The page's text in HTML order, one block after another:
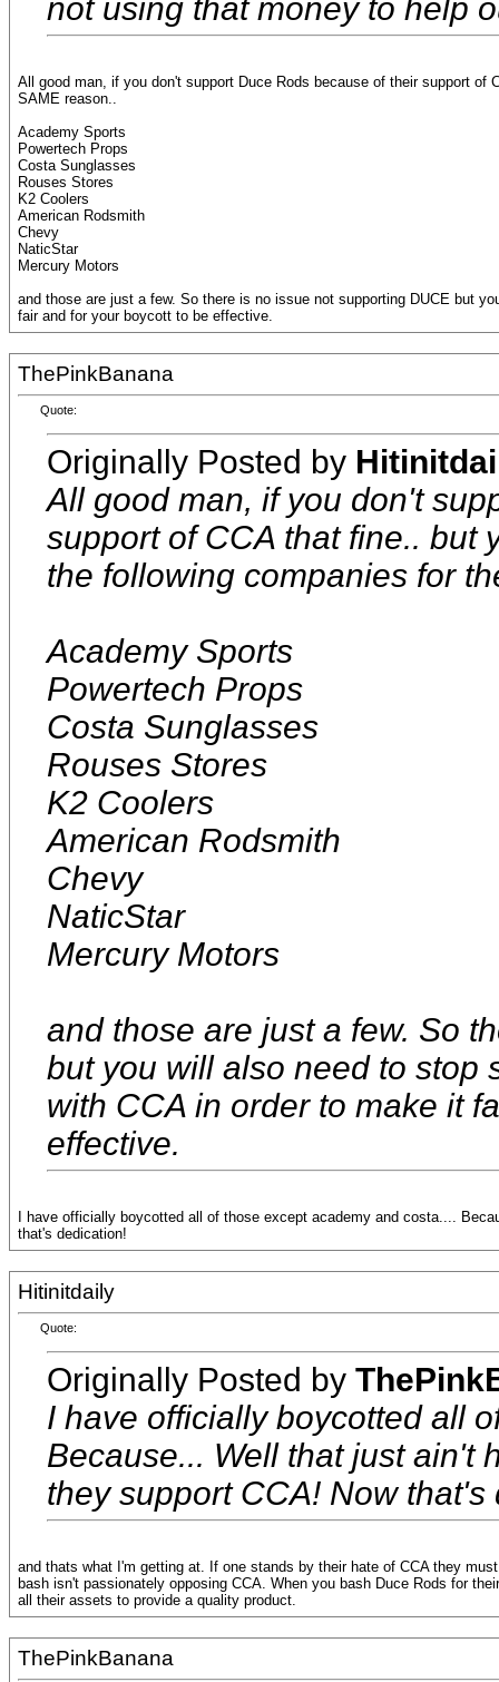
not using that money to help
All good man, if you don't support Duce Rods because of their support
SAME reason..
Academy Sports
Powertech Props
Costa Sunglasses
Rouses Stores
K2 Coolers
American Rodsmith
Chevy
NaticStar
Mercury Motors
and those are just a few. So there is no issue not supporting DUCE but
fair and for your boycott to be effective.
ThePinkBanana
Quote:
Originally Posted by
All good man, if you don't
support of CCA that fine.. but
the following companies for
Academy Sports
Powertech Props
Costa Sunglasses
Rouses Stores
K2 Coolers
American Rodsmith
Chevy
NaticStar
Mercury Motors
and those are just a few. So
but you will also need to stop
with CCA in order to make it
effective.
I have officially boycotted all of those except academy and costa....
that's dedication!
Hitinitdaily
Quote:
Originally Posted by
I have officially boycotted all
Because... Well that just ain't
they support CCA! Now that's
and thats what I'm getting at. If one stands by their hate of CCA they
bash isn't passionately opposing CCA. When you bash Duce Rods for
all their assets to provide a quality product.
ThePinkBanana